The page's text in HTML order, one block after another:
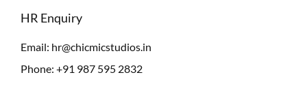
HR Enquiry
Email: hr@chicmicstudios.in
Phone: +91 987 595 2832